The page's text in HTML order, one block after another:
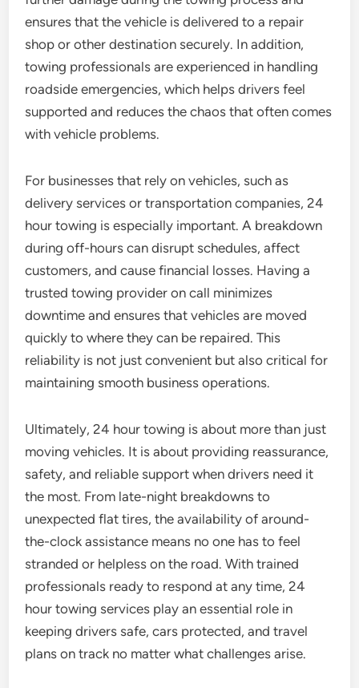
ensures that the vehicle is delivered to a repair
shop or other destination securely. In addition,
towing professionals are experienced in handling
roadside emergencies, which helps drivers feel
supported and reduces the chaos that often comes
with vehicle problems.
For businesses that rely on vehicles, such as
delivery services or transportation companies, 24
hour towing is especially important. A breakdown
during off-hours can disrupt schedules, affect
customers, and cause financial losses. Having a
trusted towing provider on call minimizes
downtime and ensures that vehicles are moved
quickly to where they can be repaired. This
reliability is not just convenient but also critical for
maintaining smooth business operations.
Ultimately, 24 hour towing is about more than just
moving vehicles. It is about providing reassurance,
safety, and reliable support when drivers need it
the most. From late-night breakdowns to
unexpected flat tires, the availability of around-
the-clock assistance means no one has to feel
stranded or helpless on the road. With trained
professionals ready to respond at any time, 24
hour towing services play an essential role in
keeping drivers safe, cars protected, and travel
plans on track no matter what challenges arise.